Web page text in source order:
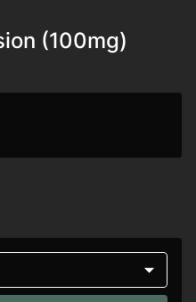
(100mg)